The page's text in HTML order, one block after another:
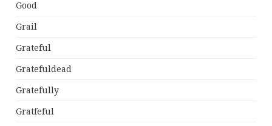
Good
Grail
Grateful
Gratefuldead
Gratefully
Gratfeful